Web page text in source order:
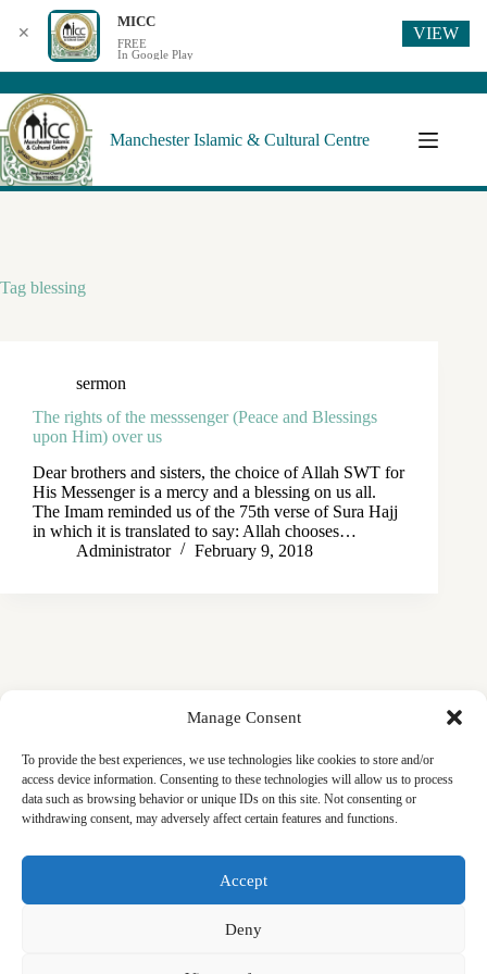
Manage Consent
To provide the best experiences, we use technologies like cookies to store and/or
access device information. Consenting to these technologies will allow us to process
data such as browsing behavior or unique IDs on this site. Not consenting or
withdrawing consent, may adversely affect certain features and functions.
Accept
Deny
Manchester Islamic & Cultural Centre
Tag blessing
sermon
The rights of the messsenger (Peace and Blessings
upon Him) over us
Dear brothers and sisters, the choice of Allah SWT for
His Messenger is a mercy and a blessing on us all.
The Imam reminded us of the 75th verse of Sura Hajj
in which it is translated to say: Allah chooses…
Administrator
February 9, 2018
Friday Khutbas (Sermons)
Our Blogs
✕
MICC
FREE
In Google Play
VIEW